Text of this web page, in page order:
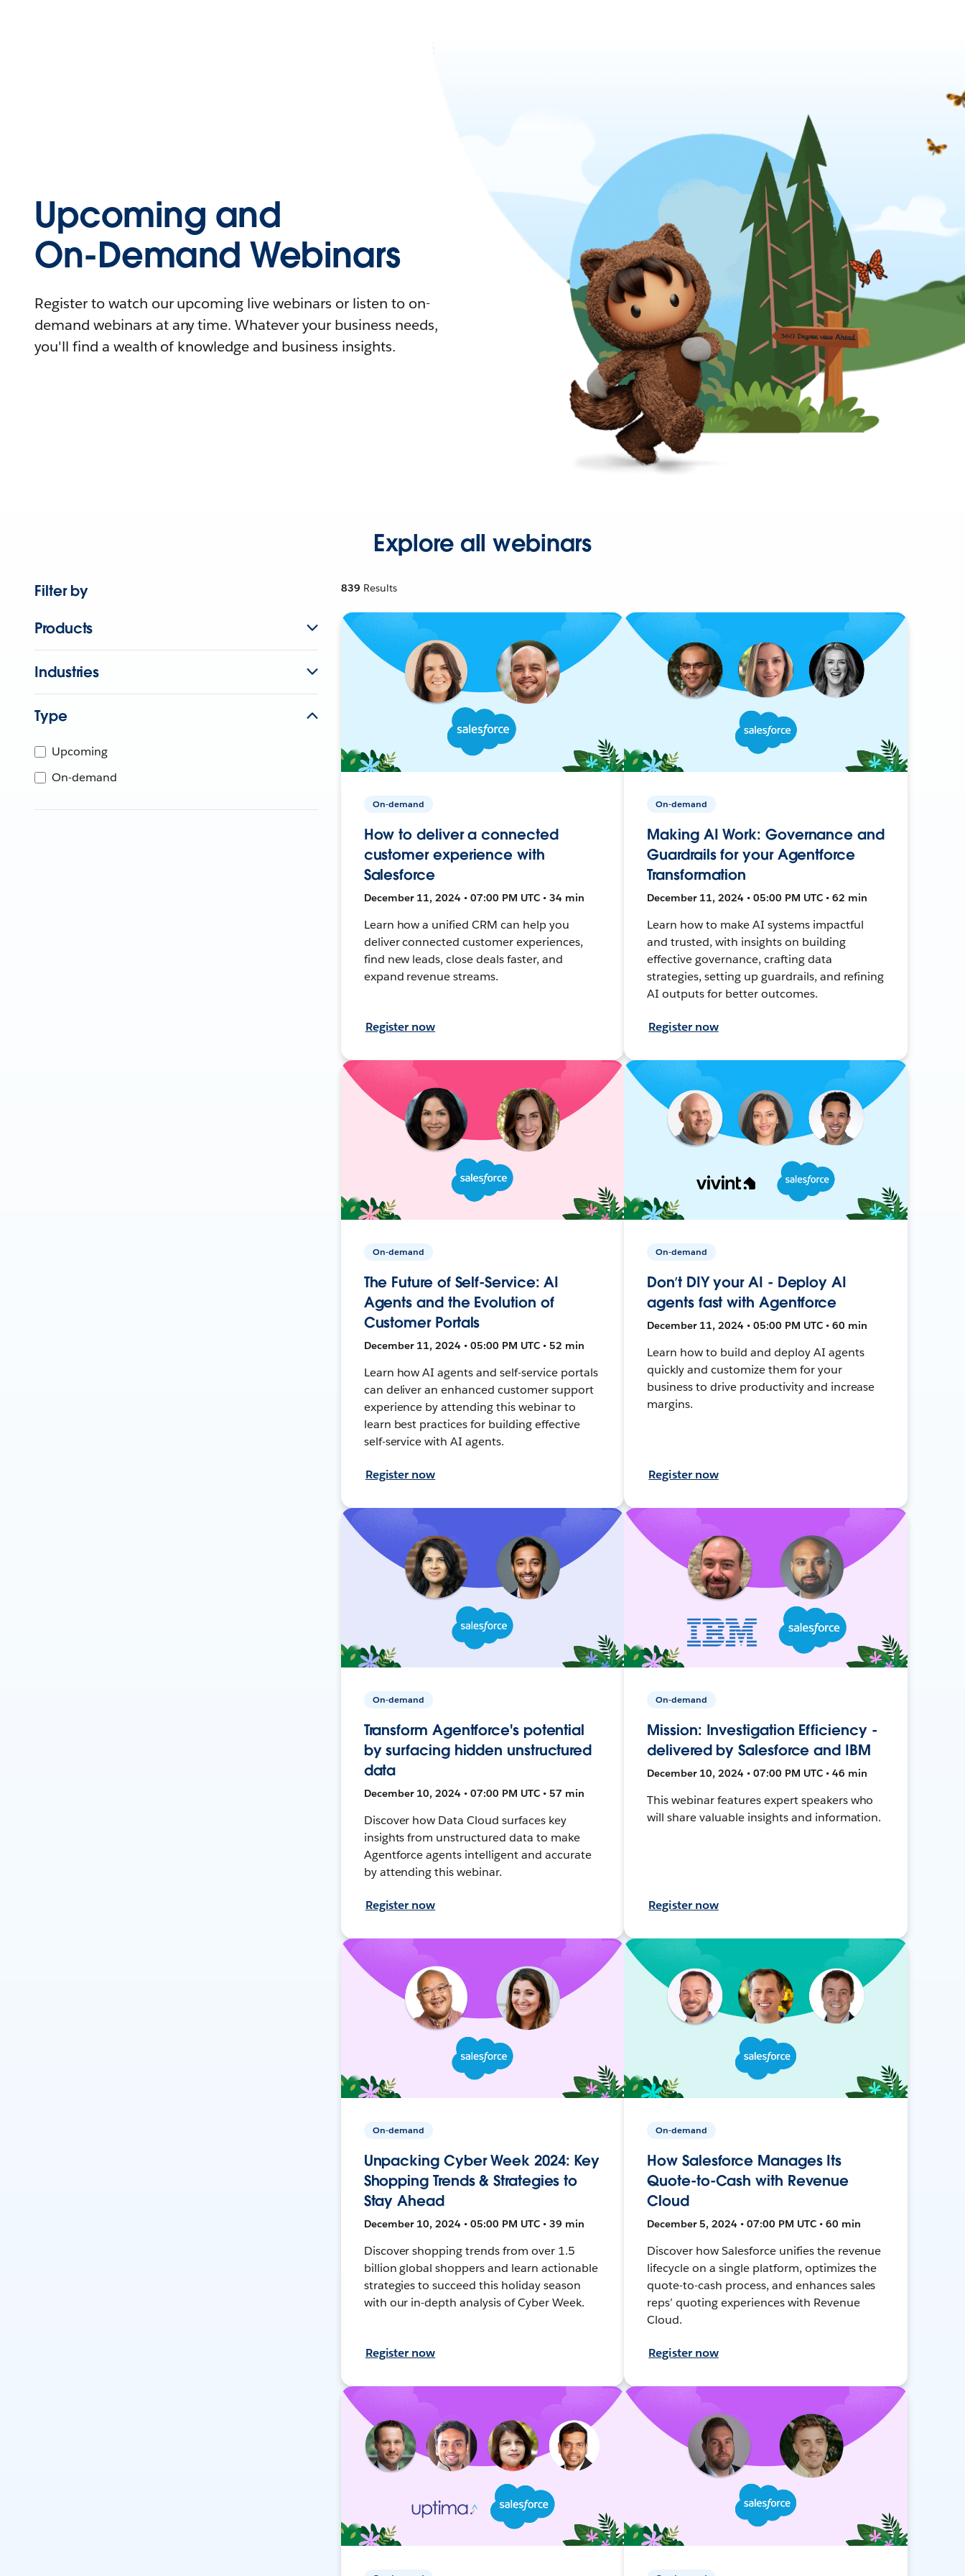
Upcoming and
On-Demand Webinars
Register to watch our upcoming live webinars or listen to on-
demand webinars at any time. Whatever your business needs,
you'll find a wealth of knowledge and business insights.
Explore all webinars
Filter by
Products
Industries
Type
Upcoming
On-demand
839 Results
On-demand
How to deliver a connected
customer experience with
Salesforce
December 11, 2024 • 07:00 PM UTC • 34 min
Learn how a unified CRM can help you
deliver connected customer experiences,
find new leads, close deals faster, and
expand revenue streams.
Register now
On-demand
Making AI Work: Governance and
Guardrails for your Agentforce
Transformation
December 11, 2024 • 05:00 PM UTC • 62 min
Learn how to make AI systems impactful
and trusted, with insights on building
effective governance, crafting data
strategies, setting up guardrails, and refining
AI outputs for better outcomes.
Register now
On-demand
The Future of Self-Service: AI
Agents and the Evolution of
Customer Portals
December 11, 2024 • 05:00 PM UTC • 52 min
Learn how AI agents and self-service portals
can deliver an enhanced customer support
experience by attending this webinar to
learn best practices for building effective
self-service with AI agents.
Register now
On-demand
Don’t DIY your AI - Deploy AI
agents fast with Agentforce
December 11, 2024 • 05:00 PM UTC • 60 min
Learn how to build and deploy AI agents
quickly and customize them for your
business to drive productivity and increase
margins.
Register now
On-demand
Transform Agentforce's potential
by surfacing hidden unstructured
data
December 10, 2024 • 07:00 PM UTC • 57 min
Discover how Data Cloud surfaces key
insights from unstructured data to make
Agentforce agents intelligent and accurate
by attending this webinar.
Register now
On-demand
Mission: Investigation Efficiency -
delivered by Salesforce and IBM
December 10, 2024 • 07:00 PM UTC • 46 min
This webinar features expert speakers who
will share valuable insights and information.
Register now
On-demand
Unpacking Cyber Week 2024: Key
Shopping Trends & Strategies to
Stay Ahead
December 10, 2024 • 05:00 PM UTC • 39 min
Discover shopping trends from over 1.5
billion global shoppers and learn actionable
strategies to succeed this holiday season
with our in-depth analysis of Cyber Week.
Register now
On-demand
How Salesforce Manages Its
Quote-to-Cash with Revenue
Cloud
December 5, 2024 • 07:00 PM UTC • 60 min
Discover how Salesforce unifies the revenue
lifecycle on a single platform, optimizes the
quote-to-cash process, and enhances sales
reps’ quoting experiences with Revenue
Cloud.
Register now